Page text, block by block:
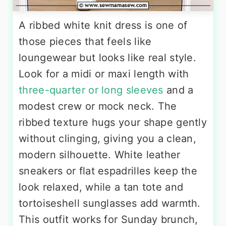
A ribbed white knit dress is one of
those pieces that feels like
loungewear but looks like real style.
Look for a midi or maxi length with
three-quarter or long sleeves and a
modest crew or mock neck. The
ribbed texture hugs your shape gently
without clinging, giving you a clean,
modern silhouette. White leather
sneakers or flat espadrilles keep the
look relaxed, while a tan tote and
tortoiseshell sunglasses add warmth.
This outfit works for Sunday brunch,